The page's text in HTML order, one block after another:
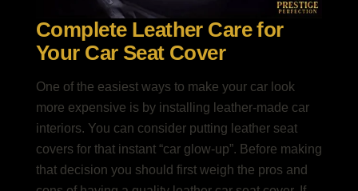
Complete Leather Care for
Your Car Seat Cover
One of the easiest ways to make your car look
more expensive is by installing leather-made car
interiors. You can consider putting leather seat
covers for that instant “car glow-up”. Before making
that decision you should first weigh the pros and